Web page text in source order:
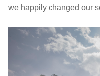
we happily changed our